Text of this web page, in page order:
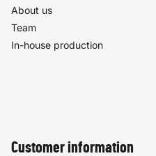
About us
Team
In-house production
Customer information